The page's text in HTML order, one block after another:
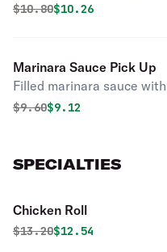
Original price was
$10.80Discounted price
$10.26
Marinara Sauce Pick Up
Filled marinara sauce
Original price was
$9.60Discounted price is
$9.12
SPECIALTIES
Chicken Roll
Original price was
$13.20Discounted price
$12.54